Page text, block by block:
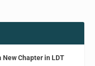
New Chapter in LDT